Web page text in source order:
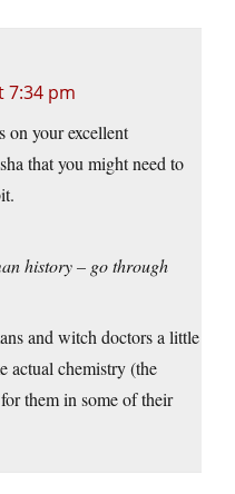
7:34 pm
on your excellent
that you might need to
history – go through
and witch doctors a little
actual chemistry (the
them in some of their